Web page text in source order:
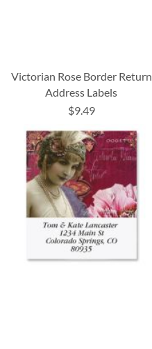
Victorian Rose Border Return
Address Labels
$9.49